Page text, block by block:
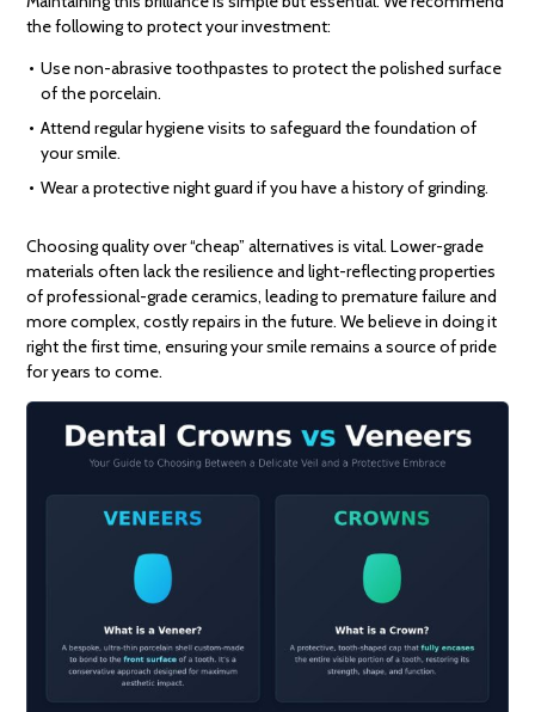
the following to protect your investment:
Use non-abrasive toothpastes to protect the polished surface
of the porcelain.
Attend regular hygiene visits to safeguard the foundation of
your smile.
Wear a protective night guard if you have a history of grinding.
Choosing quality over “cheap” alternatives is vital. Lower-grade
materials often lack the resilience and light-reflecting properties
of professional-grade ceramics, leading to premature failure and
more complex, costly repairs in the future. We believe in doing it
right the first time, ensuring your smile remains a source of pride
for years to come.